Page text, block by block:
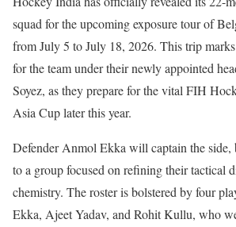
squad for the upcoming exposure tour of
from July 5 to July 18, 2026. This trip
for the team under their newly appointed
Soyez, as they prepare for the vital FIH
Asia Cup later this year.
Defender Anmol Ekka will captain the side,
to a group focused on refining their tactical
chemistry. The roster is bolstered by four
Ekka, Ajeet Yadav, and Rohit Kullu, who